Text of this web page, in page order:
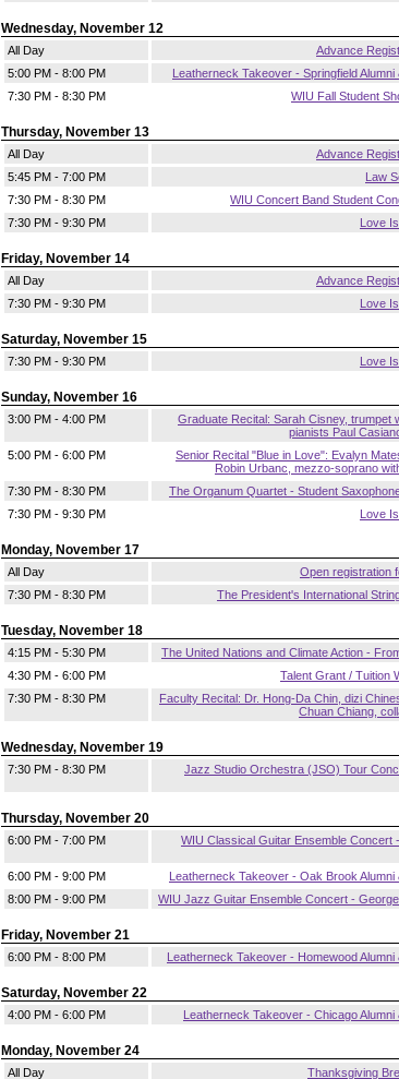
Wednesday, November 12
All Day
Advance
5:00 PM - 8:00 PM
Leatherneck Takeover - Springfield
7:30 PM - 8:30 PM
WIU Fall Student
Thursday, November 13
All Day
Advance
5:45 PM - 7:00 PM
Law
7:30 PM - 8:30 PM
WIU Concert Band Student
7:30 PM - 9:30 PM
Love
Friday, November 14
All Day
Advance
7:30 PM - 9:30 PM
Love
Saturday, November 15
7:30 PM - 9:30 PM Love
Sunday, November 16
3:00 PM - 4:00 PM
Graduate Recital: Sarah Cisney, trumpet
pianists Paul
5:00 PM - 6:00 PM
Senior Recital "Blue in Love": Evalyn
Robin Urbanc, mezzo-soprano
7:30 PM - 8:30 PM
The Organum Quartet - Student
7:30 PM - 9:30 PM
Love
Monday, November 17
All Day
Open registration
7:30 PM - 8:30 PM
The President's International
Tuesday, November 18
4:15 PM - 5:30 PM
The United Nations and Climate Action -
4:30 PM - 6:00 PM
Talent Grant / Tuition
7:30 PM - 8:30 PM
Faculty Recital: Dr. Hong-Da Chin, dizi
Chuan Chiang,
Wednesday, November 19
7:30 PM - 8:30 PM
Jazz Studio Orchestra (JSO) Tour
Thursday, November 20
6:00 PM - 7:00 PM
WIU Classical Guitar Ensemble Concert
6:00 PM - 9:00 PM
Leatherneck Takeover - Oak Brook Alumni
8:00 PM - 9:00 PM
WIU Jazz Guitar Ensemble Concert -
Friday, November 21
6:00 PM - 8:00 PM Leatherneck Takeover - Homewood Alumni
Saturday, November 22
4:00 PM - 6:00 PM Leatherneck Takeover - Chicago Alumni
Monday, November 24
All Day Thanksgiving